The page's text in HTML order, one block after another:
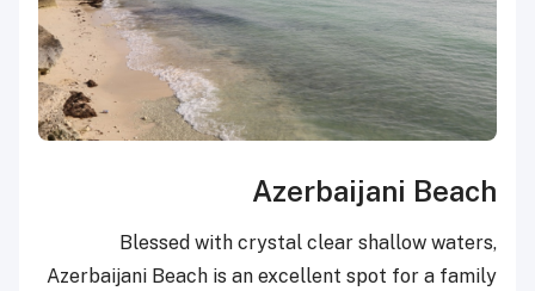
Azerbaijani Beach
Blessed with crystal clear shallow waters,
Azerbaijani Beach is an excellent spot for a family